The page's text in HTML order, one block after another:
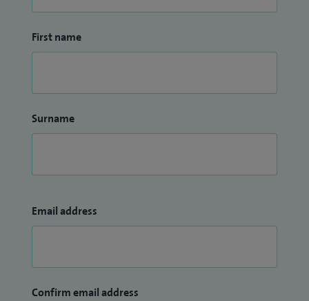
First name
Surname
Email address
Confirm email address